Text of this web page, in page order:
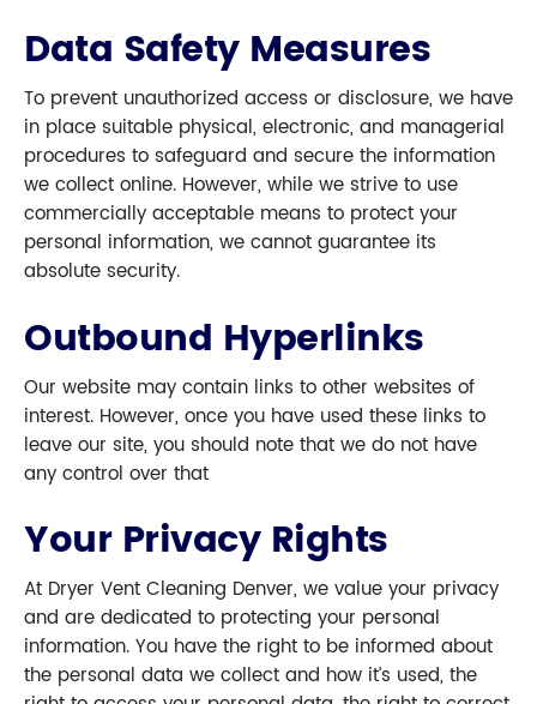
Data Safety Measures
To prevent unauthorized access or disclosure, we have
in place suitable physical, electronic, and managerial
procedures to safeguard and secure the information
we collect online. However, while we strive to use
commercially acceptable means to protect your
personal information, we cannot guarantee its
absolute security.
Outbound Hyperlinks
Our website may contain links to other websites of
interest. However, once you have used these links to
leave our site, you should note that we do not have
any control over that
Your Privacy Rights
At Dryer Vent Cleaning Denver, we value your privacy
and are dedicated to protecting your personal
information. You have the right to be informed about
the personal data we collect and how it’s used, the